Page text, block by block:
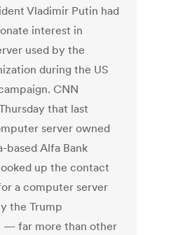
Vladimir Putin had
interest in
used by the
during the US
CNN
that last
server owned
based Alfa Bank
up the contact
a computer server
the Trump
— far more than other